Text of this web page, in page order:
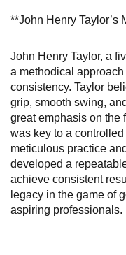
**John Henry Taylor’s
John Henry Taylor, a
a methodical
consistency. Taylor
grip, smooth swing,
great emphasis on the
was key to a
meticulous practice
developed a
achieve consistent
legacy in the game of
aspiring professionals.